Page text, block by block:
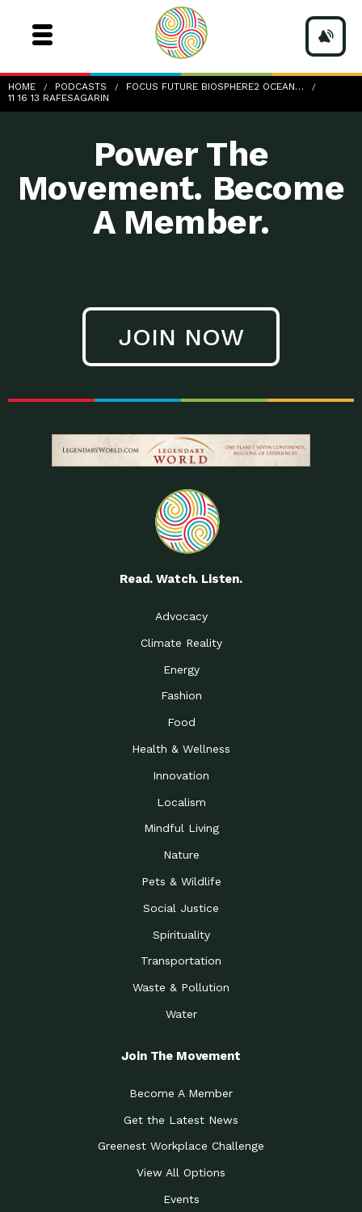
HOME PODCASTS
FOCUS FUTURE BIOSPHERE2 OCEAN…
11 16 13 RAFESAGARIN
11-16-13_RafeSagarin
Power The
Movement. Become
A Member.
JOIN NOW
Read. Watch. Listen.
Advocacy
Climate Reality
Energy
Fashion
Food
Health & Wellness
Innovation
Localism
Mindful Living
Nature
Pets & Wildlife
Social Justice
Spirituality
Transportation
Waste & Pollution
Water
Join The Movement
Become A Member
Get the Latest News
Greenest Workplace Challenge
View All Options
Events